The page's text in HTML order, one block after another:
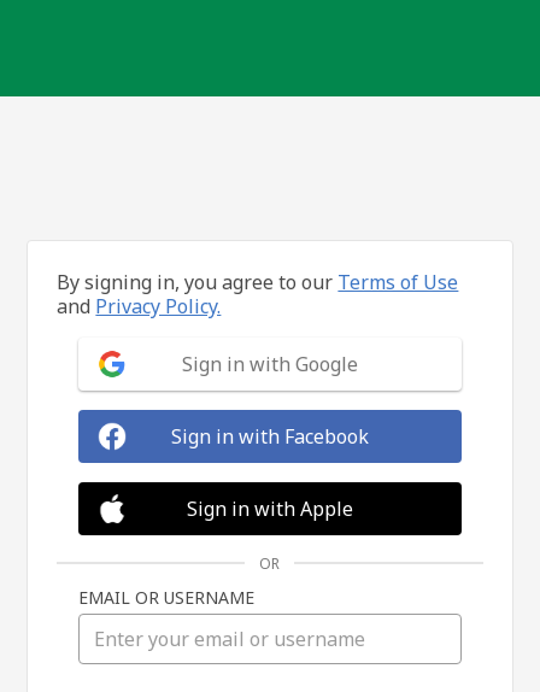
By signing in, you agree to our Terms of Use
and Privacy Policy.
Sign in with Google
Sign in with Facebook
Sign in with Apple
OR
EMAIL OR USERNAME